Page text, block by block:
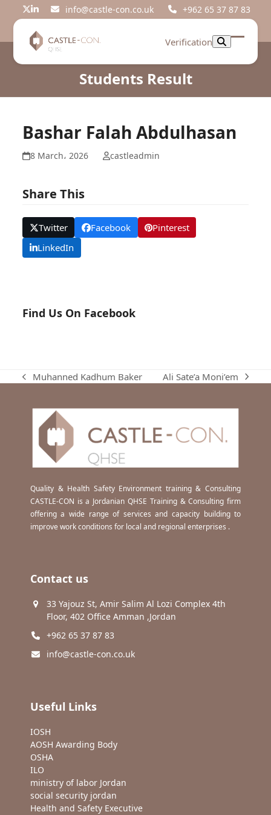
Twitter
LinkedIninfo@castle-con.co.uk +962 65 37 87 83
Verification
Open
Close
Students Result
Bashar Falah Abdulhasan
8 March، 2026 castleadmin
Share This
Twitter Facebook
Pinterest
LinkedIn
Find Us On Facebook
previous
Muhanned Kadhum Baker
next
Ali Sate’a Moni’em
Quality & Health Safety Environment training & Consulting
CASTLE-CON is a Jordanian QHSE Training & Consulting firm
offering a wide range of services and capacity building to
improve work conditions for local and regional enterprises .
Contact us
33 Yajouz St, Amir Salim Al Lozi Complex 4th
Floor, 402 Office Amman ,Jordan
+962 65 37 87 83
info@castle-con.co.uk
Useful Links
IOSH
AOSH Awarding Body
OSHA
ILO
ministry of labor Jordan
social security jordan
Health and Safety Executive